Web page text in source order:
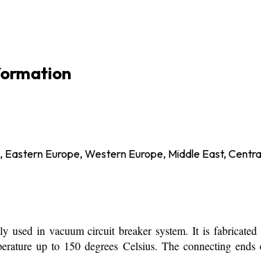
Europe, Western Europe, Middle East,
in vacuum circuit breaker system. It is
up to 150 degrees Celsius. The connecting